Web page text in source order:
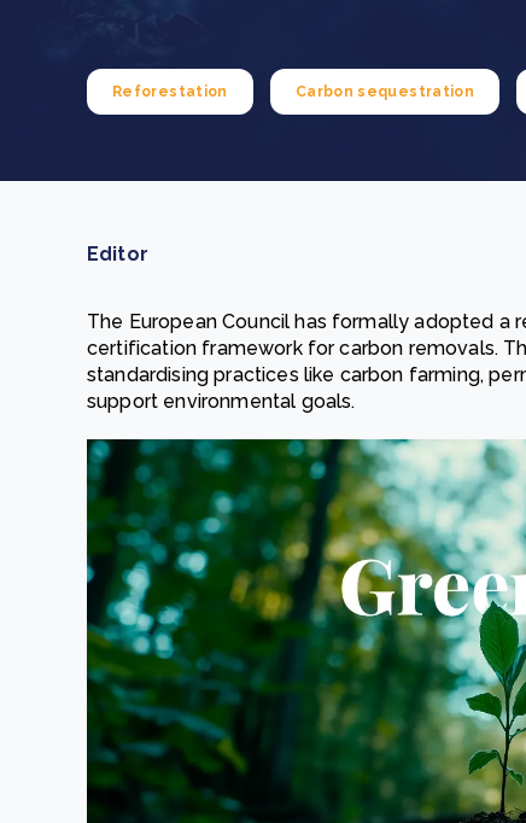
Reforestation Carbon sequestration
Editor
The European Council has formally adopted a
certification framework for carbon removals.
standardising practices like carbon farming,
support environmental goals.